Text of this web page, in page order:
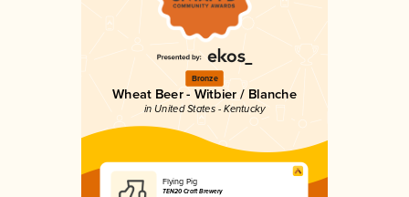
Bronze
Wheat Beer - Witbier / Blanche
in United States - Kentucky
Flying Pig
TEN20 Craft Brewery